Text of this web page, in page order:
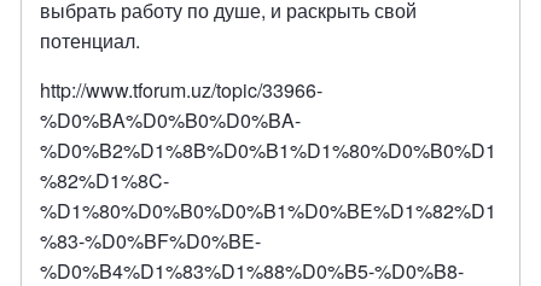
выбрать работу по душе, и раскрыть свой
потенциал.
http://www.tforum.uz/topic/33966-
%D0%BA%D0%B0%D0%BA-
%D0%B2%D1%8B%D0%B1%D1%80%D0%B0%D1
%82%D1%8C-
%D1%80%D0%B0%D0%B1%D0%BE%D1%82%D1
%83-%D0%BF%D0%BE-
%D0%B4%D1%83%D1%88%D0%B5-%D0%B8-